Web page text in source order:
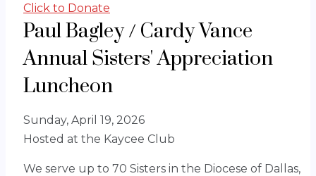
Click to Donate
Paul Bagley / Cardy Vance
Annual Sisters' Appreciation
Luncheon
Sunday, April 19, 2026
Hosted at the Kaycee Club
We serve up to 70 Sisters in the Diocese of Dallas,